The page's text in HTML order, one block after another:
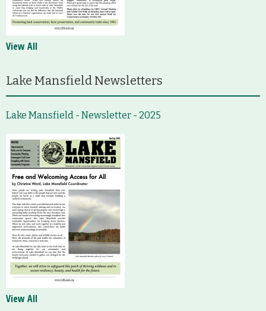
View All
Lake Mansfield Newsletters
Lake Mansfield - Newsletter - 2025
View All